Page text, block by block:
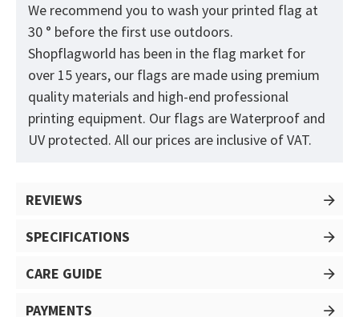
We recommend you to wash your printed flag at
30 ° before the first use outdoors.
Shopflagworld has been in the flag market for
over 15 years, our flags are made using premium
quality materials and high-end professional
printing equipment. Our flags are Waterproof and
UV protected. All our prices are inclusive of VAT.
REVIEWS
SPECIFICATIONS
CARE GUIDE
PAYMENTS